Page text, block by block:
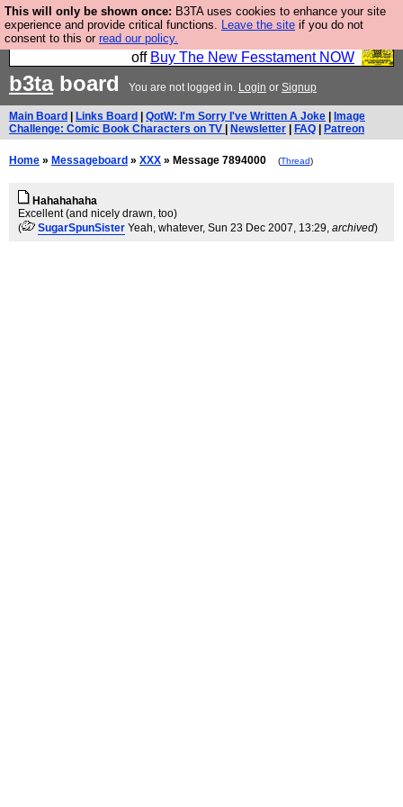
This will only be shown once: B3TA uses cookies to enhance your site
experience and provide critical functions. Leave the site if you do not
consent to this or read our policy.
So we have done a second Fesshole book, and it is
very good and if you do not buy it your bits will drop
off Buy The New Fesstament NOW
b3taboard You are not logged in. Login or Signup
Main Board Links Board QotW: I'm Sorry I've Written A Joke
Image
Challenge: Comic Book Characters on TV
Newsletter FAQ Patreon
Home » Messageboard » XXX » Message 7894000 (Thread)
Hahahahaha
Excellent (and nicely drawn, too)
(
SugarSpunSister Yeah, whatever, Sun 23 Dec 2007, 13:29, archived)